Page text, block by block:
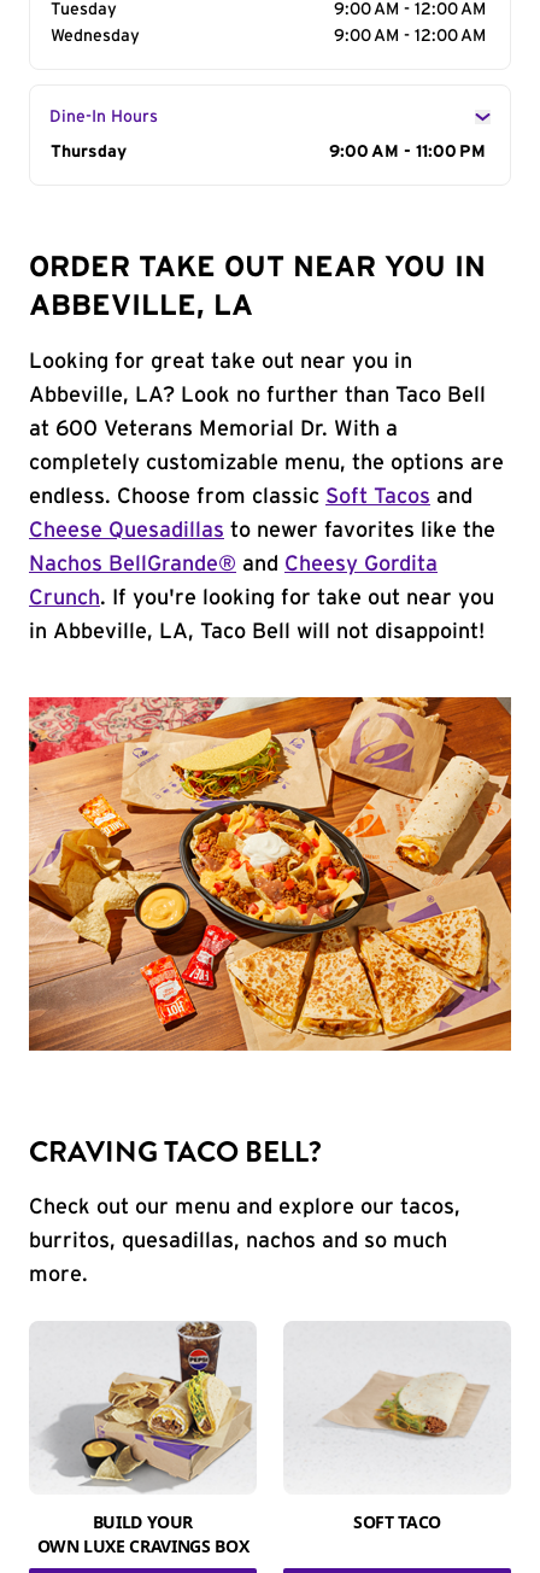
Tuesday
9:00 AM - 12:00 AM
Wednesday
9:00 AM - 12:00 AM
Dine-In Hours
Day of the Week
Thursday 9:00 AM - 11:00 PM
ORDER TAKE OUT NEAR YOU IN
ABBEVILLE, LA
Looking for great take out near you in
Abbeville, LA? Look no further than Taco Bell
at 600 Veterans Memorial Dr. With a
completely customizable menu, the options are
endless. Choose from classic Soft Tacos and
Cheese Quesadillas to newer favorites like the
Nachos BellGrande® and Cheesy Gordita
Crunch. If you're looking for take out near you
in Abbeville, LA, Taco Bell will not disappoint!
CRAVING TACO BELL?
Check out our menu and explore our tacos,
burritos, quesadillas, nachos and so much
more.
BUILD YOUR
OWN LUXE CRAVINGS BOX
SOFT TACO